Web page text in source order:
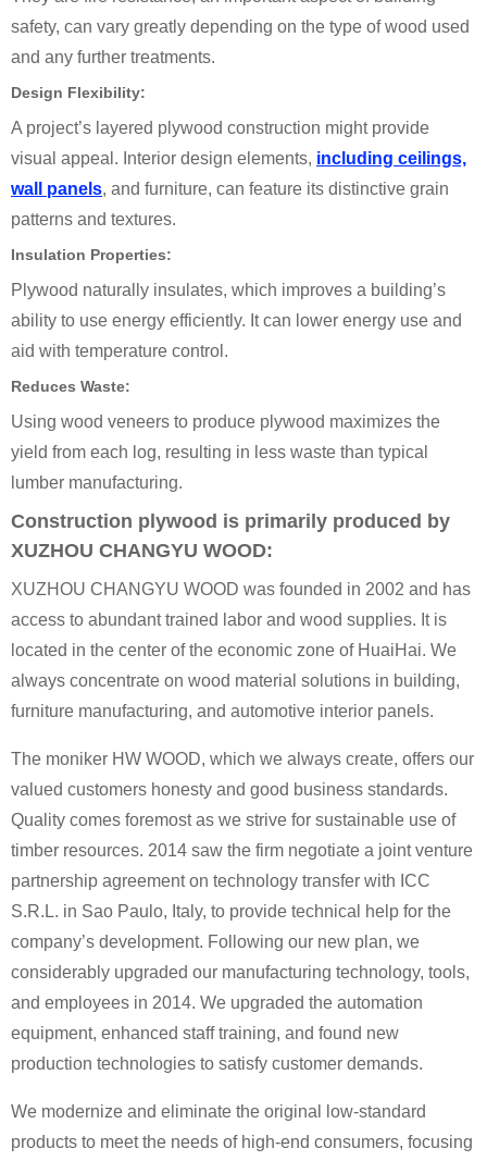
safety, can vary greatly depending on the type of wood used
and any further treatments.
Design Flexibility:
A project’s layered plywood construction might provide
visual appeal. Interior design elements, including ceilings,
wall panels, and furniture, can feature its distinctive grain
patterns and textures.
Insulation Properties:
Plywood naturally insulates, which improves a building’s
ability to use energy efficiently. It can lower energy use and
aid with temperature control.
Reduces Waste:
Using wood veneers to produce plywood maximizes the
yield from each log, resulting in less waste than typical
lumber manufacturing.
Construction plywood is primarily produced by
XUZHOU CHANGYU WOOD:
XUZHOU CHANGYU WOOD was founded in 2002 and has
access to abundant trained labor and wood supplies. It is
located in the center of the economic zone of HuaiHai. We
always concentrate on wood material solutions in building,
furniture manufacturing, and automotive interior panels.
The moniker HW WOOD, which we always create, offers our
valued customers honesty and good business standards.
Quality comes foremost as we strive for sustainable use of
timber resources. 2014 saw the firm negotiate a joint venture
partnership agreement on technology transfer with ICC
S.R.L. in Sao Paulo, Italy, to provide technical help for the
company’s development. Following our new plan, we
considerably upgraded our manufacturing technology, tools,
and employees in 2014. We upgraded the automation
equipment, enhanced staff training, and found new
production technologies to satisfy customer demands.
We modernize and eliminate the original low-standard
products to meet the needs of high-end consumers, focusing